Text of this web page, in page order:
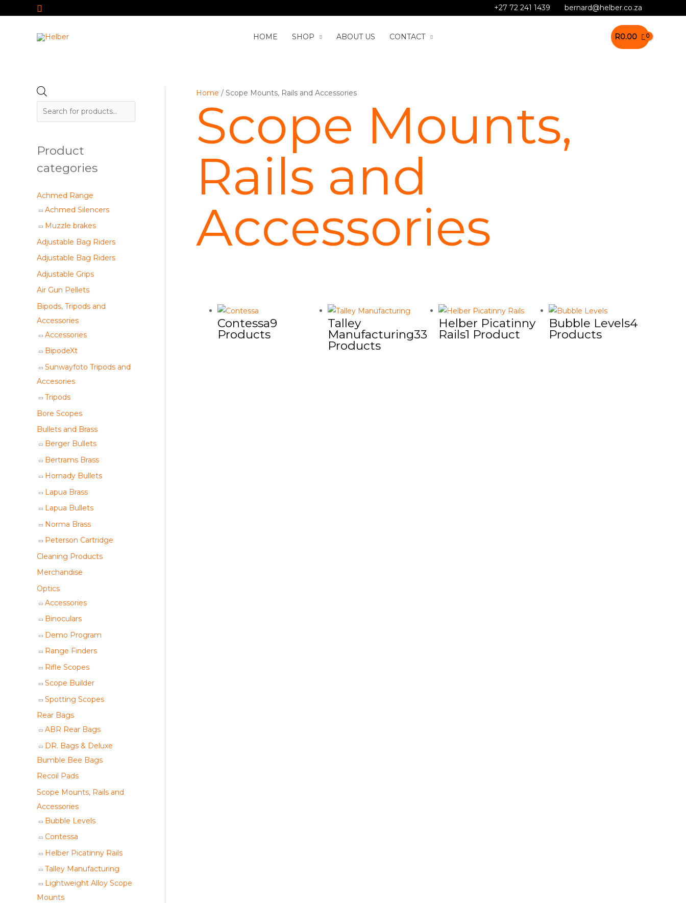
Search +27 72 241 1439 bernard@helber.co.za
HOME SHOP ABOUT US CONTACT R0.00
r
o
u
c
s
s
e
c
h
Product
categories
Achmed Range
Achmed Silencers
Muzzle brakes
Adjustable Bag Riders
Adjustable Bag Riders
Adjustable Grips
Air Gun Pellets
Bipods, Tripods and
Accessories
Accessories
BipodeXt
Sunwayfoto Tripods and
Accesories
Tripods
Bore Scopes
Bullets and Brass
Berger Bullets
Bertrams Brass
Hornady Bullets
Lapua Brass
Lapua Bullets
Norma Brass
Peterson Cartridge
Cleaning Products
Merchandise
Optics
Accessories
Binoculars
Demo Program
Range Finders
Rifle Scopes
Scope Builder
Spotting Scopes
Rear Bags
ABR Rear Bags
DR. Bags & Deluxe
Bumble Bee Bags
Recoil Pads
Scope Mounts, Rails and
Accessories
Bubble Levels
Contessa
Helber Picatinny Rails
Talley Manufacturing
Lightweight Alloy Scope
Mounts
Home / Scope Mounts, Rails and Accessories
Scope Mounts,
Rails and
Accessories
Contessa9
Products
Talley
Manufacturing33
Products
Helber Picatinny
Rails1 Product
Bubble Levels4
Products